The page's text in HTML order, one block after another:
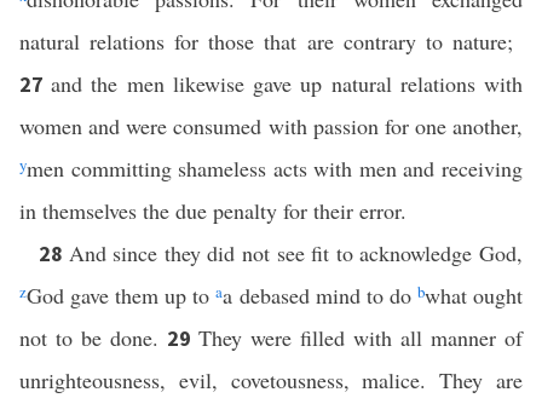
natural relations for those that are contrary to nature;
27and the men likewise gave up natural relations with
women and were consumed with passion for one another,
ymen committing shameless acts with men and receiving
in themselves the due penalty for their error.
28 And since they did not see fit to acknowledge God,
zGod gave them up toaa debased mind to do bwhat ought
not to be done. 29 They were filled with all manner of
unrighteousness, evil, covetousness, malice. They are